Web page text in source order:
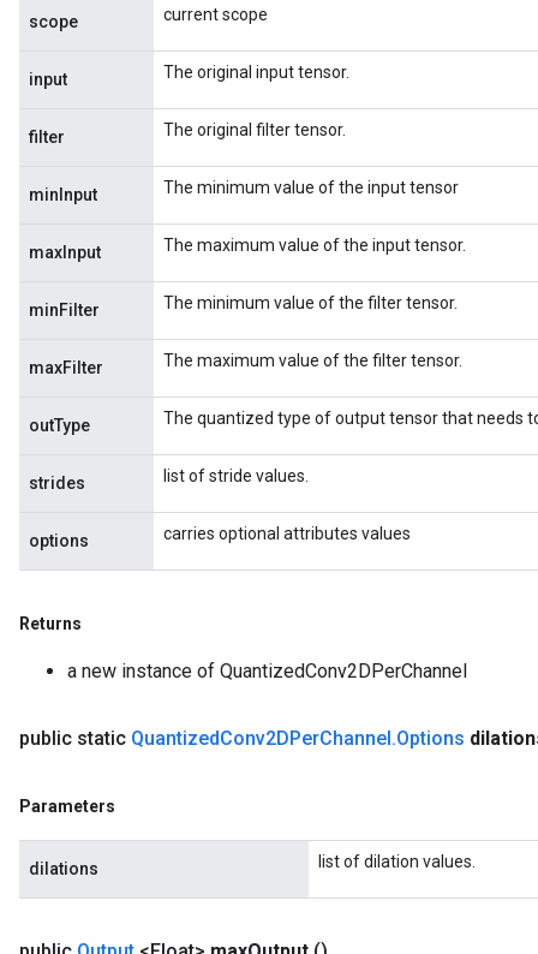
scope current scope
input The original input tensor.
filter The original filter tensor.
minInput The minimum value of the input tensor
maxInput The maximum value of the input tensor.
minFilter The minimum value of the filter tensor.
maxFilter The maximum value of the filter tensor.
outType The quantized type of output tensor that needs
strides list of stride values.
options carries optional attributes values
Returns
a new instance of QuantizedConv2DPerChannel
public static QuantizedConv2DPerChannel.Options
Parameters
dilations list of dilation values.